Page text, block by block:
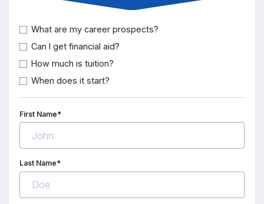
What are my career prospects?
Can I get financial aid?
How much is tuition?
When does it start?
First Name*
Last Name*